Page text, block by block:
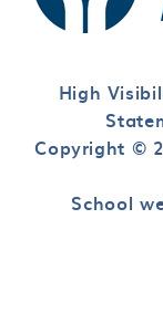
High
Copyright ©
School